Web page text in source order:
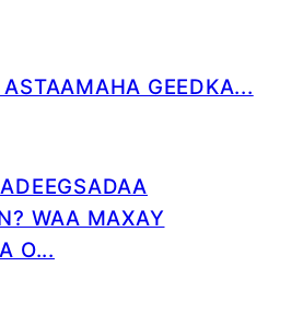
GEEDKA...
WAA MAXAY
O...